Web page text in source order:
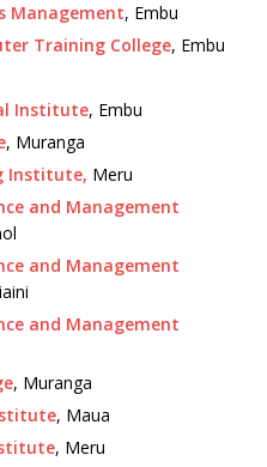
Management, Embu
Training College, Embu
Institute, Embu
, Muranga
Institute, Meru
and Management
and Management
and Management
, Muranga
, Maua
, Meru